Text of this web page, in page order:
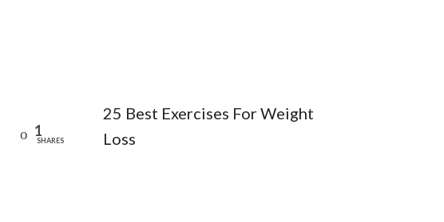
1
SHARES
25 Best Exercises For Weight
Loss